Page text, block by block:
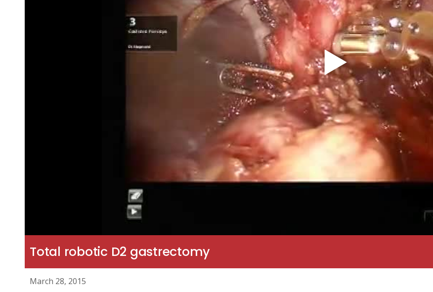
Total robotic D2 gastrectomy
March 28, 2015